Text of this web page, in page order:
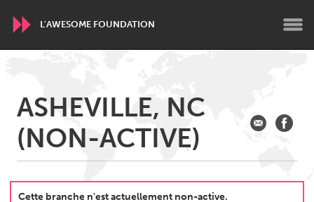
L'AWESOME FOUNDATION
Conservation and Climate
Disability
Dragon Dreaming
On the Water
Javakhk
Yerevan
ASHEVILLE, NC
(NON-ACTIVE)
Cette branche n'est actuellement non-active.